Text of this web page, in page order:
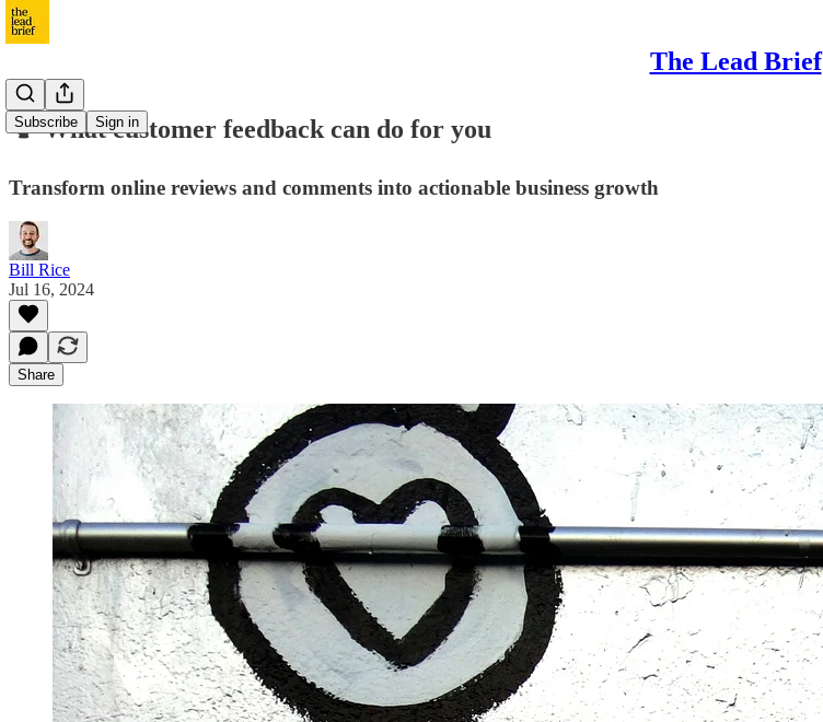
The Lead Brief
Subscribe Sign in
🗣️ What customer feedback can do for you
Transform online reviews and comments into actionable business growth
Bill Rice
Jul 16, 2024
Share